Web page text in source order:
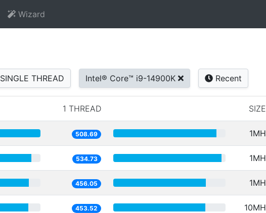
Wizard
SINGLE THREAD Intel® Core™ i9-14900K Recent
1 THREAD SIZE
508.69 1MH
534.73 1MH
456.05 1MH
453.52 10MH